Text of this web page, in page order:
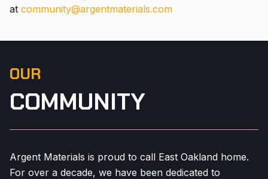
at community@argentmaterials.com
OUR
COMMUNITY
Argent Materials is proud to call East Oakland home.
For over a decade, we have been dedicated to